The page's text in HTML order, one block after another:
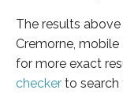
The results
Cremorne,
for more exact
checker to search